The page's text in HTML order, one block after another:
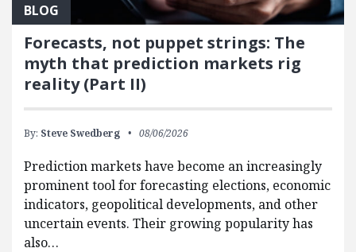
BLOG
Forecasts, not puppet strings: The
myth that prediction markets rig
reality (Part II)
By: Steve Swedberg 08/06/2026
Prediction markets have become an increasingly
prominent tool for forecasting elections, economic
indicators, geopolitical developments, and other
uncertain events. Their growing popularity has
also…